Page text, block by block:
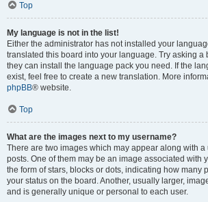
Top
My language is not in the list!
Either the administrator has not installed your
translated this board into your language. Try asking a
they can install the language pack you need. If the
exist, feel free to create a new translation. More
phpBB® website.
Top
What are the images next to my username?
There are two images which may appear along with
posts. One of them may be an image associated with
the form of stars, blocks or dots, indicating how many
your status on the board. Another, usually larger,
and is generally unique or personal to each user.